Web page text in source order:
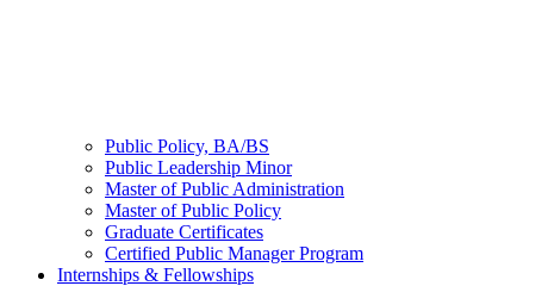
Public Policy, BA/BS
Public Leadership Minor
Master of Public Administration
Master of Public Policy
Graduate Certificates
Certified Public Manager Program
Internships & Fellowships